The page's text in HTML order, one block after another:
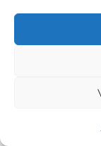
About
About
About